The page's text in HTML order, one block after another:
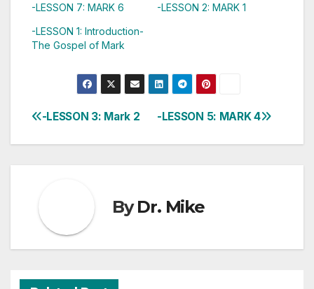
-LESSON 7: MARK 6
-LESSON 2: MARK 1
-LESSON 1: Introduction-
The Gospel of Mark
Post
navigation
-LESSON 5: MARK 4
-LESSON 3: Mark 2
ByDr. Mike